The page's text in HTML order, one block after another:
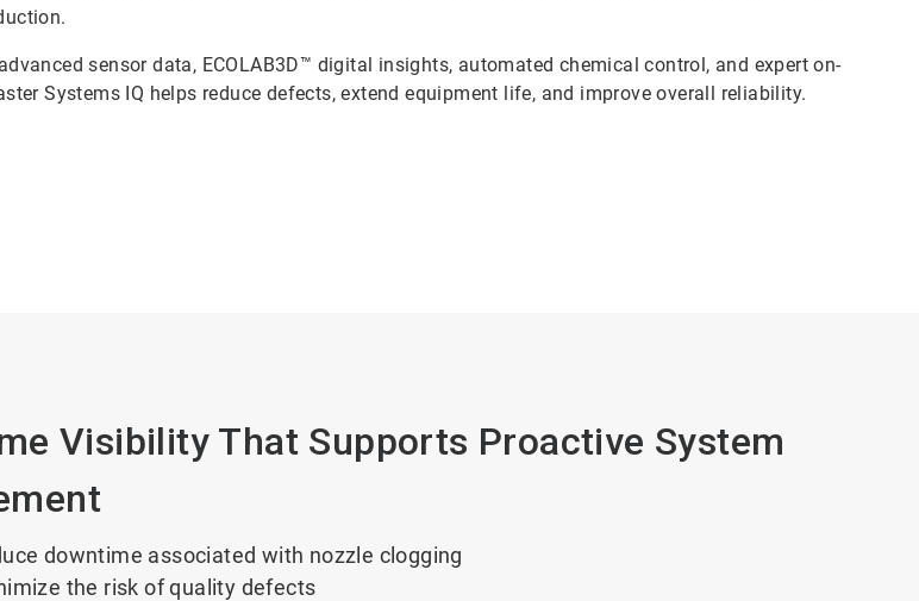
sensor data, ECOLAB3D™ digital insights, automated chemical control, and expert on-
Systems IQ helps reduce defects, extend equipment life, and improve overall reliability.
Visibility That Supports Proactive System
downtime associated with nozzle clogging
the risk of quality defects